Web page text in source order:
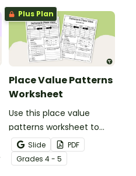
fraction, and decimal
patterns.
Plus Plan
Place Value Patterns
Worksheet
Use this place value
patterns worksheet to
help your students
analyze patterns in
decimal place values out
Slide
PDF
Grades 4 - 5